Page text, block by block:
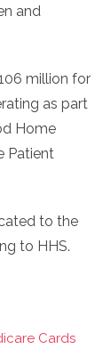
and
million for
as part
Home
Patient
to the
to HHS.
Cards